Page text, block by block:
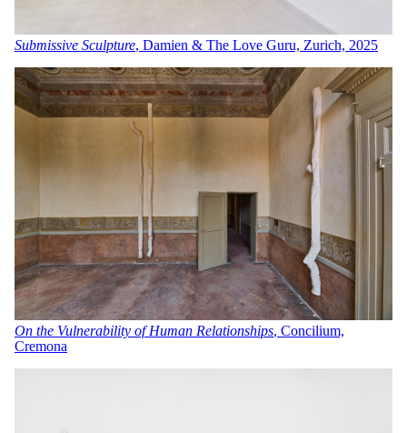
Submissive Sculpture, Damien & The Love Guru, Zurich, 2025
On the Vulnerability of Human Relationships, Concilium,
Cremona